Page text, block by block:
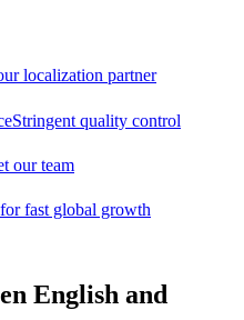
localization partner
Stringent quality control
our team
for fast global growth
English and